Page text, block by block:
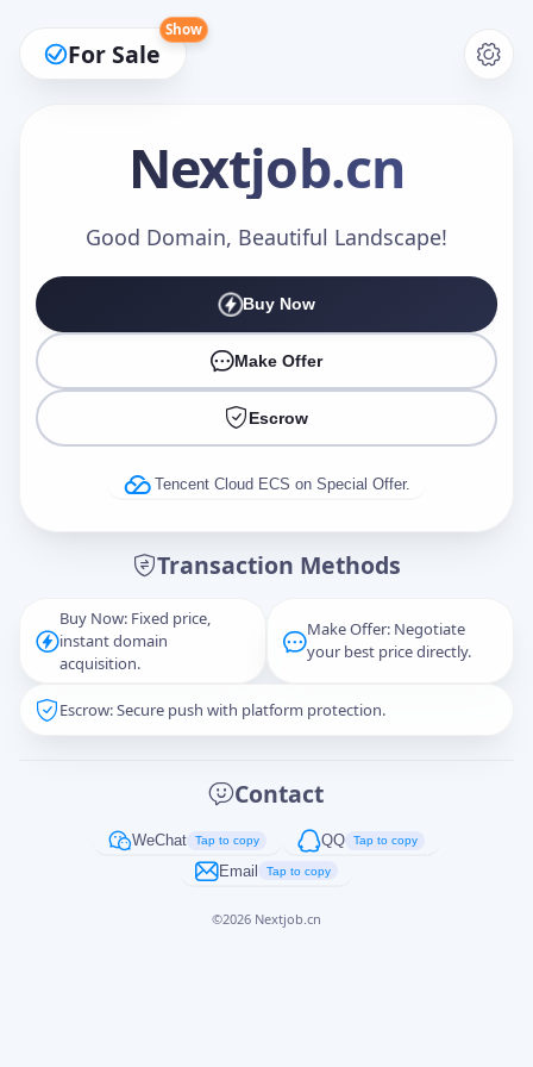
For Sale
Show
Nextjob.cn
Good Domain, Beautiful Landscape!
Buy Now
Make Offer
Escrow
Tencent Cloud ECS on Special Offer.
Transaction Methods
Buy Now: Fixed price,
instant domain
acquisition.
Make Offer: Negotiate
your best price directly.
Escrow: Secure push with platform protection.
Contact
WeChat Tap to copy QQ Tap to copy
Email Tap to copy
©2026 Nextjob.cn
Make an Offer
Captcha*